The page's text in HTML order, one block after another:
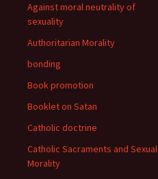
Against moral neutrality of
sexuality
Authoritarian Morality
bonding
Book promotion
Booklet on Satan
Catholic doctrine
Catholic Sacraments and Sexual
Morality